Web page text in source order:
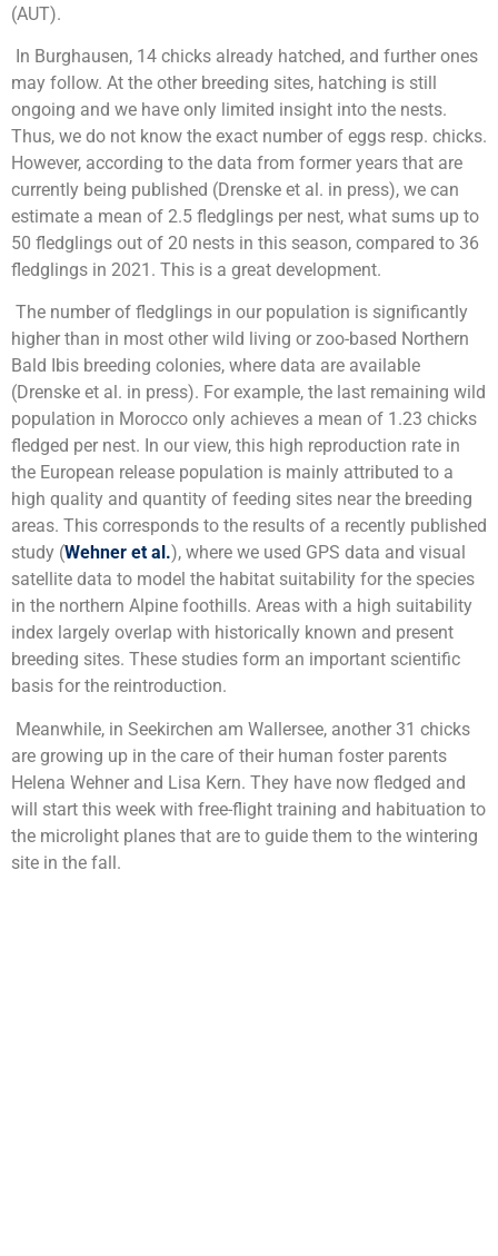
(AUT).
In Burghausen, 14 chicks already hatched, and further ones
may follow. At the other breeding sites, hatching is still
ongoing and we have only limited insight into the nests.
Thus, we do not know the exact number of eggs resp. chicks.
However, according to the data from former years that are
currently being published (Drenske et al. in press), we can
estimate a mean of 2.5 fledglings per nest, what sums up to
50 fledglings out of 20 nests in this season, compared to 36
fledglings in 2021. This is a great development.
The number of fledglings in our population is significantly
higher than in most other wild living or zoo-based Northern
Bald Ibis breeding colonies, where data are available
(Drenske et al. in press). For example, the last remaining wild
population in Morocco only achieves a mean of 1.23 chicks
fledged per nest. In our view, this high reproduction rate in
the European release population is mainly attributed to a
high quality and quantity of feeding sites near the breeding
areas. This corresponds to the results of a recently published
study (Wehner et al.), where we used GPS data and visual
satellite data to model the habitat suitability for the species
in the northern Alpine foothills. Areas with a high suitability
index largely overlap with historically known and present
breeding sites. These studies form an important scientific
basis for the reintroduction.
Meanwhile, in Seekirchen am Wallersee, another 31 chicks
are growing up in the care of their human foster parents
Helena Wehner and Lisa Kern. They have now fledged and
will start this week with free-flight training and habituation to
the microlight planes that are to guide them to the wintering
site in the fall.